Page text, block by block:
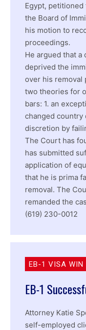
Egypt,
the Board of
his motion to
proceedings.
He argued that
deprived the
over his removal
two theories for
bars: 1. an
changed country
discretion by
The Court has
has submitted
application of
that he is prima
removal. The
remanded the
(619) 230-0012
EB-1 VISA WIN
EB-1
Attorney Katie
self-employed